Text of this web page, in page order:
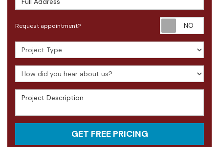
Request appointment?
Project Type
How did you hear about us?
Project Description
GET FREE PRICING